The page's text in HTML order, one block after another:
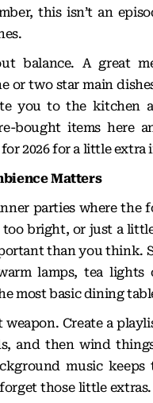
this isn’t an
balance. A great
or two star main
you to the kitchen
bought items here
2026for a little extra
Matters
parties where the
bright, or just a
than you think.
lamps, tea
most basic dining
weapon. Create a
and then wind
music
those little